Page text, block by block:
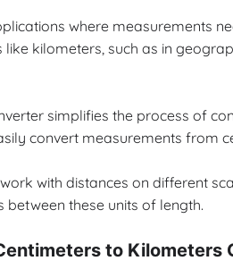
where measurements
kilometers, such as in
simplifies the process of
convert measurements from
with distances on different
between these units of length.
to Kilometers